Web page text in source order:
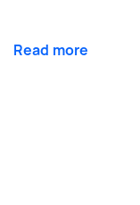
Read more